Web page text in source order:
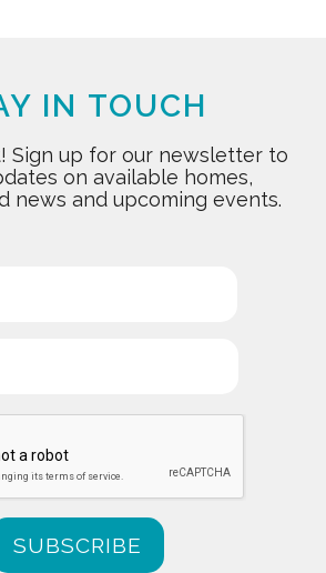
IN TOUCH
Sign up for our newsletter to
on available homes,
news and upcoming events.